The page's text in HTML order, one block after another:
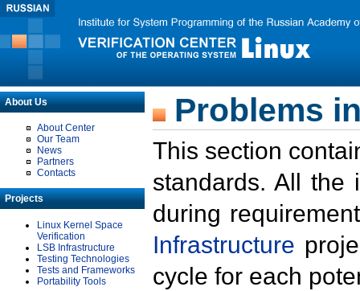
About Us
About Center
Our Team
News
Partners
Contacts
Projects
Linux Kernel Space
Verification
LSB Infrastructure
Testing Technologies
Tests and Frameworks
Portability Tools
Problems
This section
standards. All the
during
Infrastructure
cycle for each